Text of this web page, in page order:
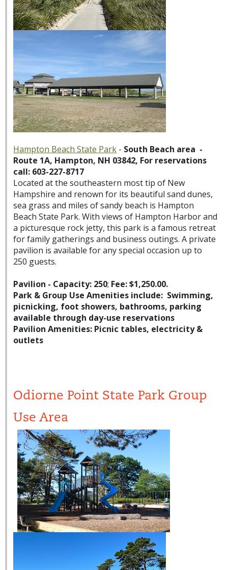
Hampton Beach State Park - South Beach area -
Route 1A, Hampton, NH 03842, For reservations
call: 603-227-8717
Located at the southeastern most tip of New
Hampshire and renown for its beautiful sand dunes,
sea grass and miles of sandy beach is Hampton
Beach State Park. With views of Hampton Harbor and
a picturesque rock jetty, this park is a famous retreat
for family gatherings and business outings. A private
pavilion is available for any special occasion up to
250 guests.
Pavilion - Capacity: 250; Fee: $1,250.00.
Park & Group Use Amenities include: Swimming,
picnicking, foot showers, bathrooms, parking
available through day-use reservations
Pavilion Amenities: Picnic tables, electricity &
outlets
Odiorne Point State Park Group
Use Area